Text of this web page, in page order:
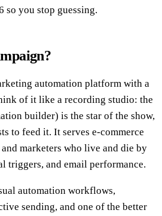
so you stop guessing.
automation platform with a
of it like a recording studio: the
builder) is the star of the show,
to feed it. It serves e-commerce
and marketers who live and die by
triggers, and email performance.
automation workflows,
sending, and one of the better